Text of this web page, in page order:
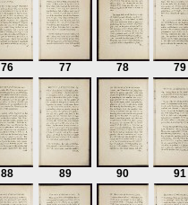
76 77 78 79
88 89 90 91